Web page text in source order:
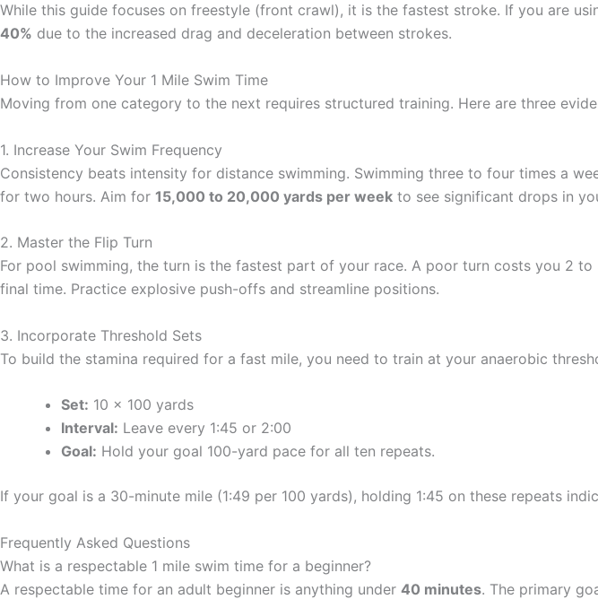
While this guide focuses on freestyle (front crawl), it is the fastest stroke. If you are
40% due to the increased drag and deceleration between strokes.
How to Improve Your 1 Mile Swim Time
Moving from one category to the next requires structured training. Here are three
1. Increase Your Swim Frequency
Consistency beats intensity for distance swimming. Swimming three to four times a
for two hours. Aim for 15,000 to 20,000 yards per week to see significant drops in
2. Master the Flip Turn
For pool swimming, the turn is the fastest part of your race. A poor turn costs you 2
final time. Practice explosive push-offs and streamline positions.
3. Incorporate Threshold Sets
To build the stamina required for a fast mile, you need to train at your anaerobic
Set: 10 x 100 yards
Interval: Leave every 1:45 or 2:00
Goal: Hold your goal 100-yard pace for all ten repeats.
If your goal is a 30-minute mile (1:49 per 100 yards), holding 1:45 on these repeats
Frequently Asked Questions
What is a respectable 1 mile swim time for a beginner?
A respectable time for an adult beginner is anything under 40 minutes. The primary